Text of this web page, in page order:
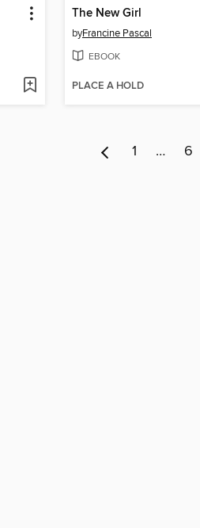
The New Girl
byFrancine Pascal
EBOOK
PLACE A HOLD
1 … 6